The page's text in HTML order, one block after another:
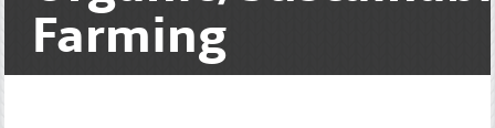
Farming